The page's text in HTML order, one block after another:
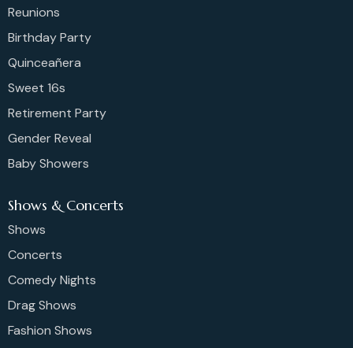
Reunions
Birthday Party
Quinceañera
Sweet 16s
Retirement Party
Gender Reveal
Baby Showers
Shows & Concerts
Shows
Concerts
Comedy Nights
Drag Shows
Fashion Shows